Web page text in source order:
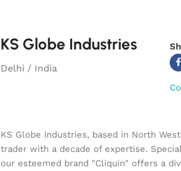
KS Globe Industries
Delhi / India
KS Globe Industries, based in North
trader with a decade of expertise.
our esteemed brand "Cliquin" offers a